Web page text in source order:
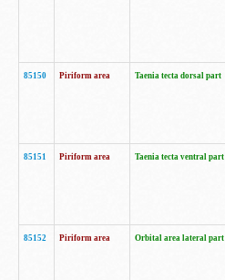
85150 Piriform area Taenia tecta dorsal part
85151 Piriform area Taenia tecta ventral part
85152 Piriform area Orbital area lateral part